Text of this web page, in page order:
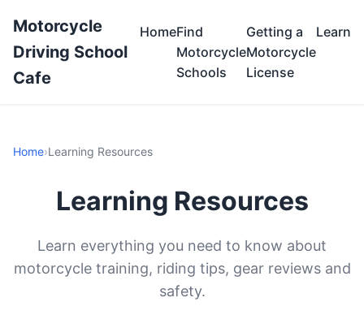
Motorcycle
Driving School
Cafe
HomeFind
Motorcycle
Schools
Getting a
Motorcycle
License
Learn
Home›Learning Resources
Learning Resources
Learn everything you need to know about
motorcycle training, riding tips, gear reviews and
safety.